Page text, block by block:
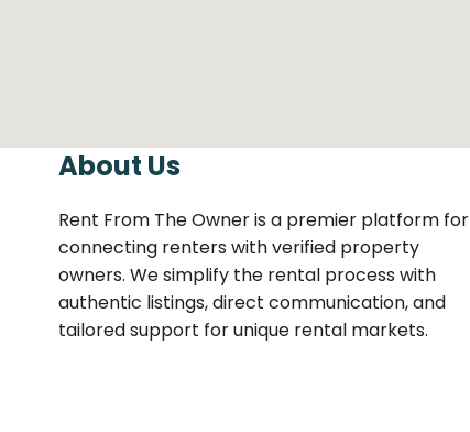
About Us
Rent From The Owner is a premier platform for
connecting renters with verified property
owners. We simplify the rental process with
authentic listings, direct communication, and
tailored support for unique rental markets.